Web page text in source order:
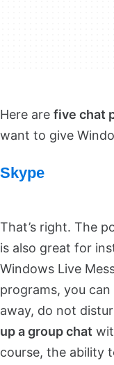
Here are five chat
want to give
Skype
That’s right. The
is also great for
Windows Live
programs, you can
away, do not
up a group chat
course, the ability